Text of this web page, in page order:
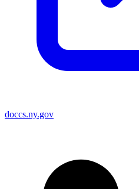
doccs.ny.gov